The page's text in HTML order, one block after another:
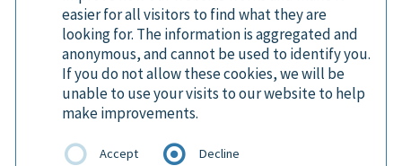
easier for all visitors to find what they are
looking for. The information is aggregated and
anonymous, and cannot be used to identify you.
If you do not allow these cookies, we will be
unable to use your visits to our website to help
make improvements.
Accept Decline